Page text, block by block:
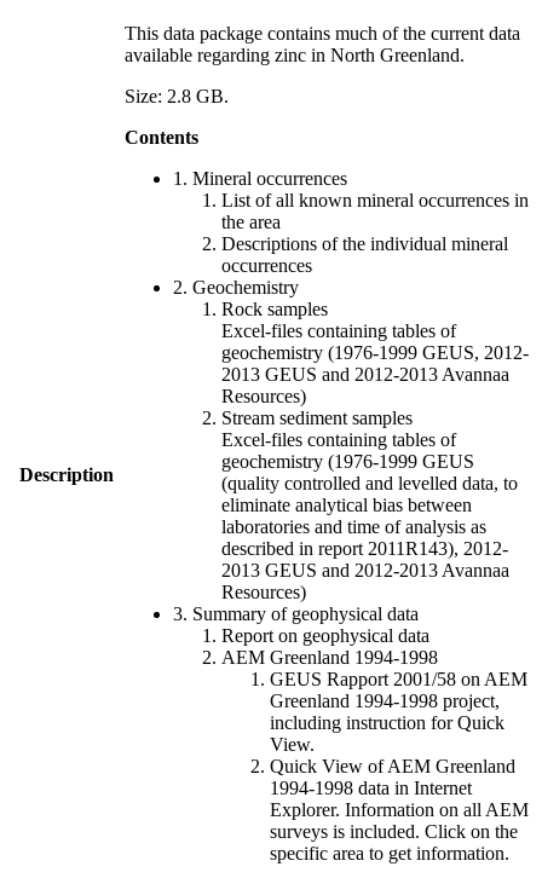
Description
This data package contains much of the current data
available regarding zinc in North Greenland.
Size: 2.8 GB.
Contents
1. Mineral occurrences
List of all known mineral occurrences in
the area
Descriptions of the individual mineral
occurrences
2. Geochemistry
Rock samples
Excel-files containing tables of
geochemistry (1976-1999 GEUS, 2012-
2013 GEUS and 2012-2013 Avannaa
Resources)
Stream sediment samples
Excel-files containing tables of
geochemistry (1976-1999 GEUS
(quality controlled and levelled data, to
eliminate analytical bias between
laboratories and time of analysis as
described in report 2011R143), 2012-
2013 GEUS and 2012-2013 Avannaa
Resources)
3. Summary of geophysical data
Report on geophysical data
AEM Greenland 1994-1998
GEUS Rapport 2001/58 on AEM
Greenland 1994-1998 project,
including instruction for Quick
View.
Quick View of AEM Greenland
1994-1998 data in Internet
Explorer. Information on all AEM
surveys is included. Click on the
specific area to get information.